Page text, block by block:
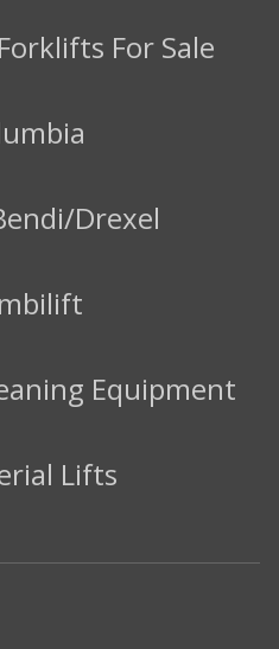
For Sale
Drexel
Equipment
Lifts